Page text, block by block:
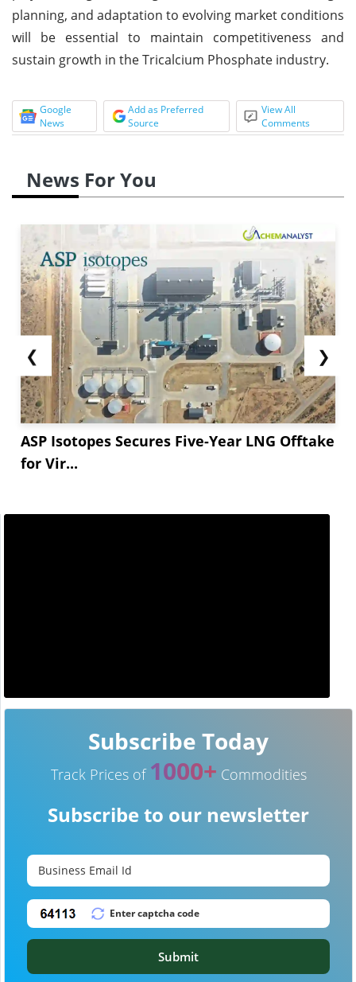
planning, and adaptation to evolving market conditions
will be essential to maintain competitiveness and
sustain growth in the Tricalcium Phosphate industry.
Google
News
Add as Preferred
Source
View All
Comments
News For You
❮
ASP Isotopes Secures Five-Year LNG Offtake
for Vir...
❯
Subscribe Today
Track Prices of 1000+ Commodities
Subscribe to our newsletter
Submit